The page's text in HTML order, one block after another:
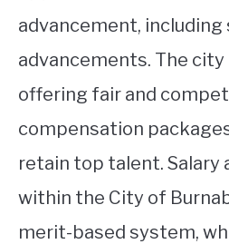
advancement, including
advancements. The
offering fair and
compensation
retain top talent. Salary
within the City of
merit-based system,